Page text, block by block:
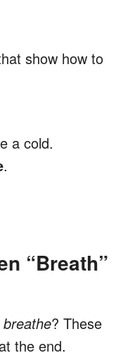
show how to
a cold.
.
“Breath”
breathe? These
at the end.